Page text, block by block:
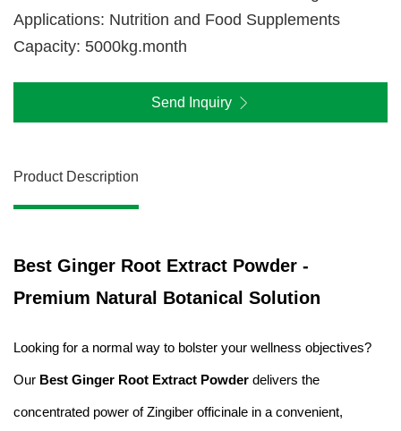
Applications: Nutrition and Food Supplements
Capacity: 5000kg.month
Send Inquiry
Product Description
Best Ginger Root Extract Powder -
Premium Natural Botanical Solution
Looking for a normal way to bolster your wellness objectives?
Our Best Ginger Root Extract Powder delivers the
concentrated power of Zingiber officinale in a convenient,